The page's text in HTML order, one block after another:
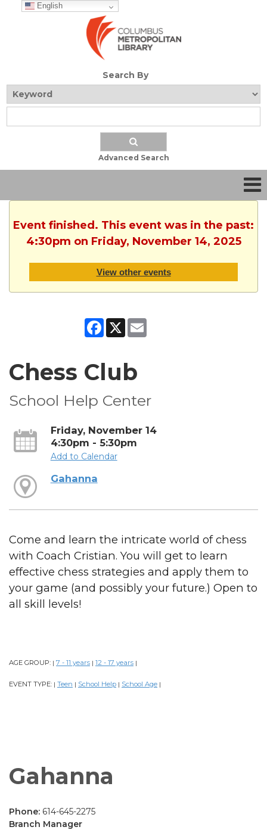
English
Search By
Advanced Search
Event finished. This event was in the past:
4:30pm on Friday, November 14, 2025
View other events
Facebook
X
Chess Club
School Help Center
Friday, November 14
4:30pm - 5:30pm
Add to Calendar
Gahanna
Come and learn the intricate world of chess
with Coach Cristian. You will get to learn
effective chess strategies and apply them to
your game (and possibly your future.) Open to
all skill levels!
AGE GROUP: | 7 - 11 years | 12 - 17 years |
EVENT TYPE: | Teen | School Help | School Age |
Gahanna
Phone: 614-645-2275
Branch Manager